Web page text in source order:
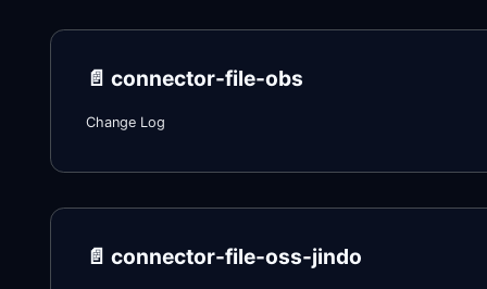
📄️ connector-file-obs
Change Log
📄️ connector-file-oss-jindo